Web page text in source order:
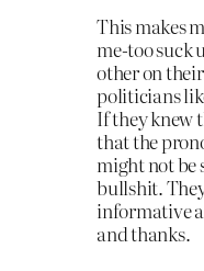
This makes
me-too suck
other on
politicians
If they knew
that the
might not be
bullshit.
informative
and thanks.